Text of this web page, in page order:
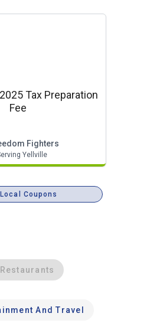
Tax Preparation
Fee
Fighters
Yellville
Coupons
Restaurants
And Travel